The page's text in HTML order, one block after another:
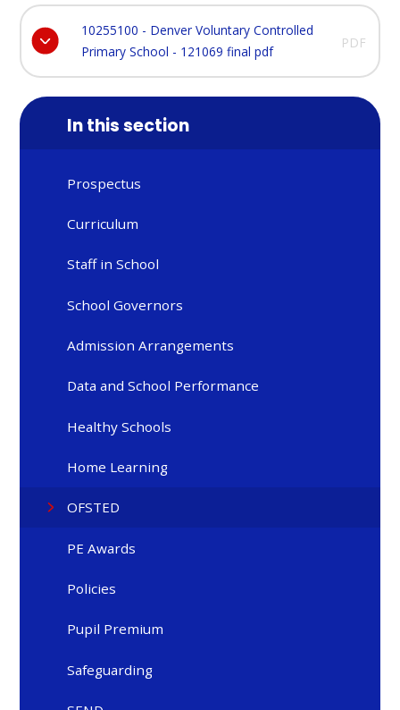
10255100 - Denver Voluntary Controlled
Primary School - 121069 final pdf
PDF
In this section
Prospectus
Curriculum
Staff in School
School Governors
Admission Arrangements
Data and School Performance
Healthy Schools
Home Learning
OFSTED
PE Awards
Policies
Pupil Premium
Safeguarding